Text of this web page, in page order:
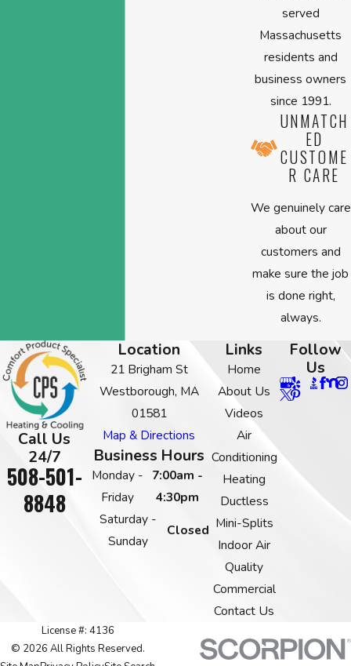
served
Massachusetts
residents and
business owners
since 1991.
UNMATCH
ED
CUSTOME
R CARE
We genuinely care
about our
customers and
make sure the job
is done right,
always.
Call Us
24/7
508-501-
8848
Location
21 Brigham St
Westborough, MA
01581
Map & Directions
Business Hours
Monday -
Friday
7:00am -
4:30pm
Saturday -
Sunday
Closed
Links
Home
About Us
Videos
Air
Conditioning
Heating
Ductless
Mini-Splits
Indoor Air
Quality
Commercial
Contact Us
Follow
Us
License #: 4136
© 2026 All Rights Reserved.